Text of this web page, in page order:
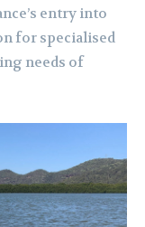
entry into
for specialised
needs of